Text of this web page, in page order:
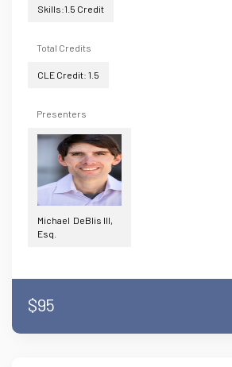
Skills:1.5 Credit
Total Credits
CLE Credit: 1.5
Presenters
Michael DeBlis III,
Esq.
$95